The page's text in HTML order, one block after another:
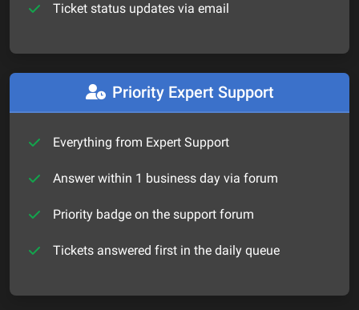
Ticket status updates via email
Priority Expert Support
Everything from Expert Support
Answer within 1 business day via forum
Priority badge on the support forum
Tickets answered first in the daily queue